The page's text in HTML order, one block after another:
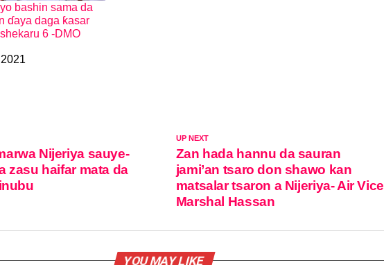
bashin sama da
ɗaya daga ƙasar
6 -DMO
UP NEXT
Zan hada hannu da sauran
jami’an tsaro don shawo kan
matsalar tsaron a Nijeriya- Air Vice
Marshal Hassan
Nijeriya sauye-
zasu haifar mata da
YOU MAY LIKE